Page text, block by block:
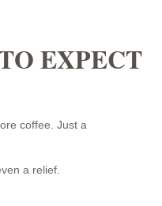
EXPECT
coffee. Just a
a relief.